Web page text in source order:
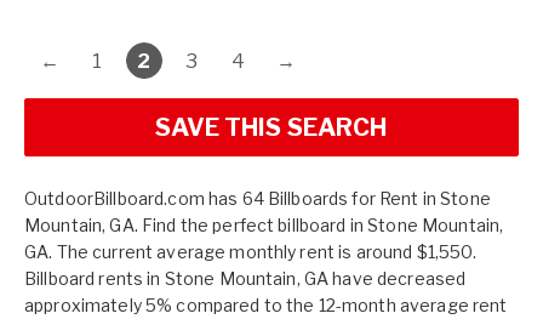
← 1 2 3 4 →
SAVE THIS SEARCH
OutdoorBillboard.com has 64 Billboards for Rent in Stone
Mountain, GA. Find the perfect billboard in Stone Mountain,
GA. The current average monthly rent is around $1,550.
Billboard rents in Stone Mountain, GA have decreased
approximately 5% compared to the 12-month average rent